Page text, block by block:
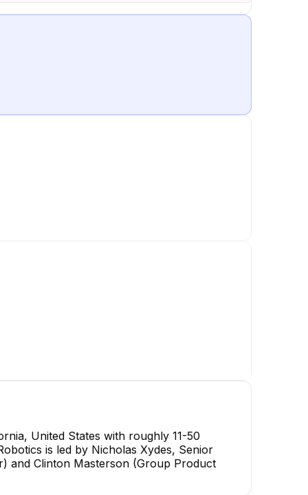
United States with roughly 11-50
is led by Nicholas Xydes, Senior
and Clinton Masterson (Group Product